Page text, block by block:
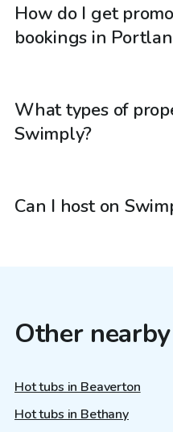
How do I get
bookings in
What types of
Swimply?
Can I host on
Other
Hot tubs in Beaverton
Hot tubs in Bethany